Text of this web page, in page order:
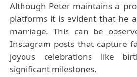
Although Peter maintains a
platforms it is evident that he
marriage. This can be
Instagram posts that capture
joyous celebrations like
significant milestones.